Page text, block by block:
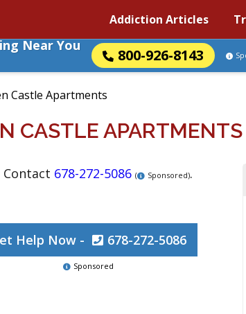
Addiction Articles
Near You
800-926-8143
Castle Apartments
CASTLE APARTMENTS
Contact 678-272-5086 ( Sponsored).
Help Now - 678-272-5086
Sponsored